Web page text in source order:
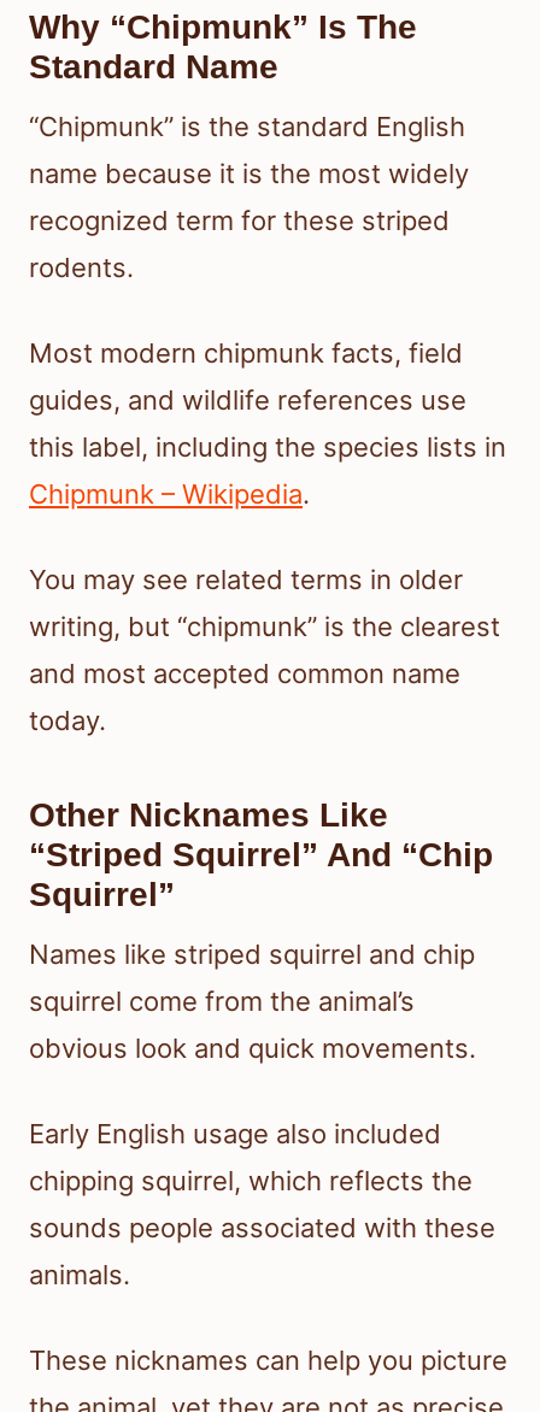
Why “Chipmunk” Is The
Standard Name
“Chipmunk” is the standard English
name because it is the most widely
recognized term for these striped
rodents.
Most modern chipmunk facts, field
guides, and wildlife references use
this label, including the species lists in
Chipmunk – Wikipedia.
You may see related terms in older
writing, but “chipmunk” is the clearest
and most accepted common name
today.
Other Nicknames Like
“Striped Squirrel” And “Chip
Squirrel”
Names like striped squirrel and chip
squirrel come from the animal’s
obvious look and quick movements.
Early English usage also included
chipping squirrel, which reflects the
sounds people associated with these
animals.
These nicknames can help you picture